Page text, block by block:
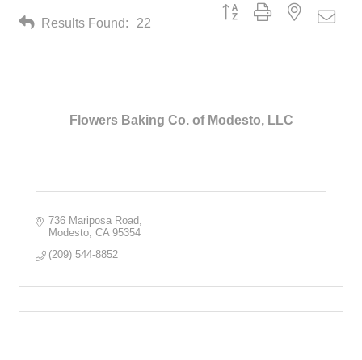
Results Found: 22
Button group with nested
Flowers Baking Co. of Modesto, LLC
736 Mariposa Road
Modesto CA 95354
(209) 544-8852